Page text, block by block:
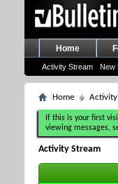
Home
Activity Stream New
Home Activity
If this is your first
viewing messages,
Activity Stream